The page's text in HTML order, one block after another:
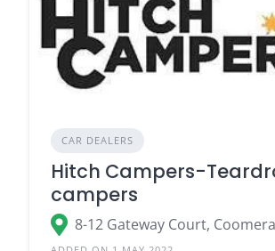
CAR DEALERS
Hitch Campers-
campers
8-12 Gateway Court,